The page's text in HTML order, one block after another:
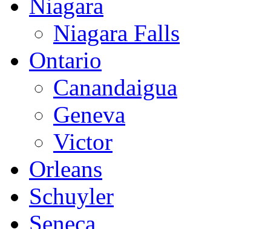
Niagara
Niagara Falls
Ontario
Canandaigua
Geneva
Victor
Orleans
Schuyler
Seneca